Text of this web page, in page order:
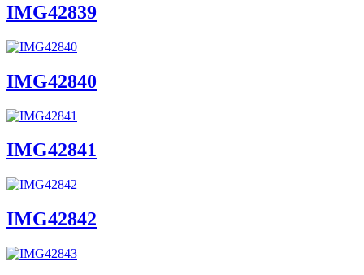
IMG42839
IMG42840
IMG42841
IMG42842